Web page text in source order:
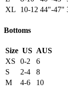
XL
10-12 44"-47"
Bottoms
Size US AUS
XS
0-2
6
S
2-4
8
M
4-6
10